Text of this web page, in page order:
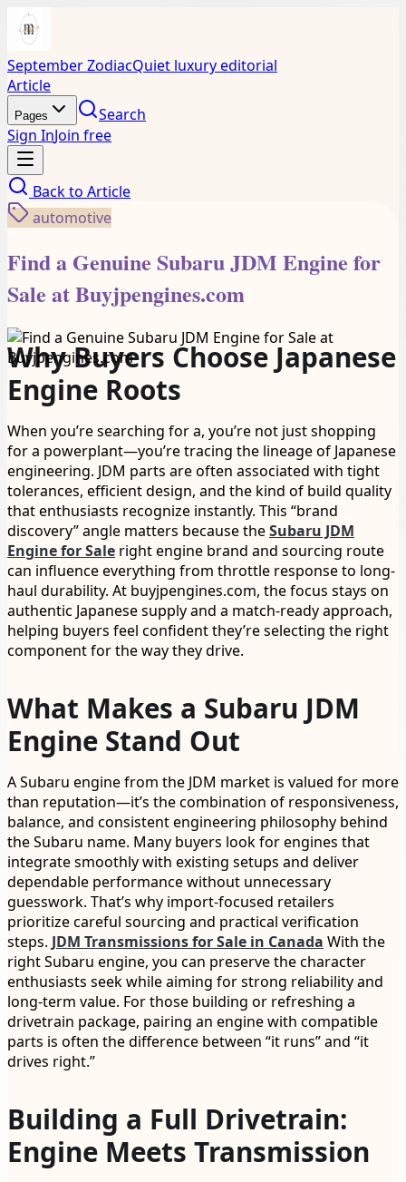
September ZodiacQuiet luxury editorial
Article
Pages
Search
Sign InJoin free
Back to Article
automotive
Find a Genuine Subaru JDM Engine for
Sale at Buyjpengines.com
Why Buyers Choose Japanese
Engine Roots
When you’re searching for a, you’re not just shopping
for a powerplant—you’re tracing the lineage of Japanese
engineering. JDM parts are often associated with tight
tolerances, efficient design, and the kind of build quality
that enthusiasts recognize instantly. This “brand
discovery” angle matters because theSubaru JDM
Engine for Sale right engine brand and sourcing route
can influence everything from throttle response to long-
haul durability. At buyjpengines.com, the focus stays on
authentic Japanese supply and a match-ready approach,
helping buyers feel confident they’re selecting the right
component for the way they drive.
What Makes a Subaru JDM
Engine Stand Out
A Subaru engine from the JDM market is valued for more
than reputation—it’s the combination of responsiveness,
balance, and consistent engineering philosophy behind
the Subaru name. Many buyers look for engines that
integrate smoothly with existing setups and deliver
dependable performance without unnecessary
guesswork. That’s why import-focused retailers
prioritize careful sourcing and practical verification
steps. JDM Transmissions for Sale in Canada With the
right Subaru engine, you can preserve the character
enthusiasts seek while aiming for strong reliability and
long-term value. For those building or refreshing a
drivetrain package, pairing an engine with compatible
parts is often the difference between “it runs” and “it
drives right.”
Building a Full Drivetrain:
Engine Meets Transmission